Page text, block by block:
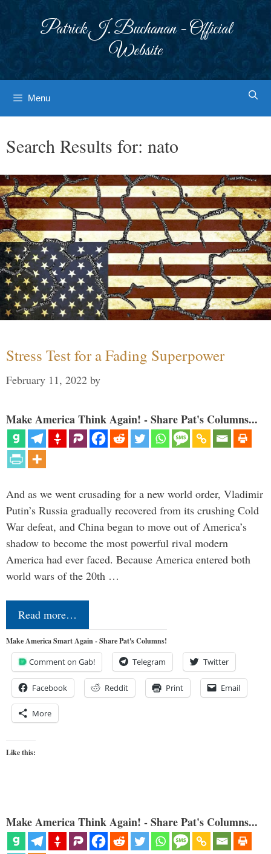
Patrick J. Buchanan - Official
Website
Menu
Search Results for: nato
Stress Test for a Fading Superpower
February 11, 2022 by
Make America Think Again! - Share Pat's Columns...
And as we went crusading for a new world order, Vladimir
Putin’s Russia gradually recovered from its crushing Cold
War defeat, and China began to move out of America’s
shadow to become the most powerful rival modern
America had ever faced. Because America entered both
world wars of the 20th …
Read more…
Make America Smart Again - Share Pat's Columns!
Comment on Gab! Telegram Twitter
Facebook Reddit Print Email
More
Like this:
Make America Think Again! - Share Pat's Columns...